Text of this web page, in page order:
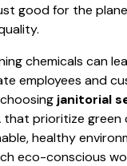
good for the
chemicals can
employees and
janitorial
that prioritize green
healthy
eco-conscious